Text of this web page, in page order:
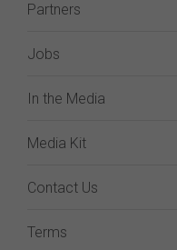
Partners
Jobs
In the Media
Media Kit
Contact Us
Terms